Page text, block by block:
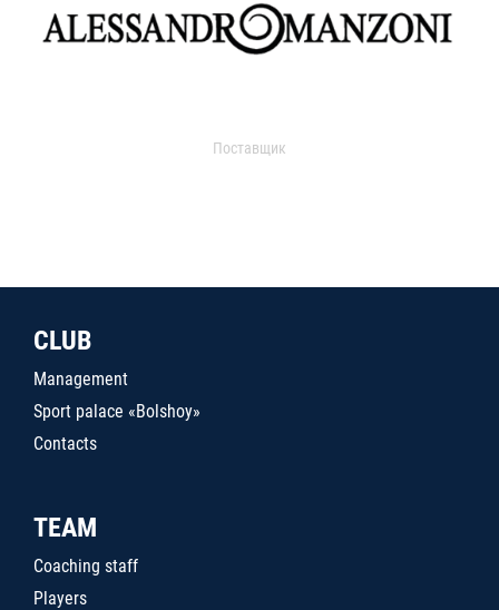
Поставщик
CLUB
Management
Sport palace «Bolshoy»
Contacts
TEAM
Coaching staff
Players